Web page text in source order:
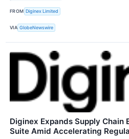
FROM Diginex Limited
VIA GlobeNewswire
Diginex Expands Supply Chain
Suite Amid Accelerating